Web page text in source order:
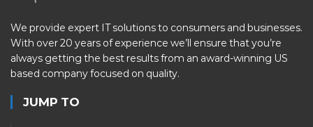
We provide expert IT solutions to consumers and businesses.
With over 20 years of experience we’ll ensure that you’re
always getting the best results from an award-winning US
based company focused on quality.
JUMP TO